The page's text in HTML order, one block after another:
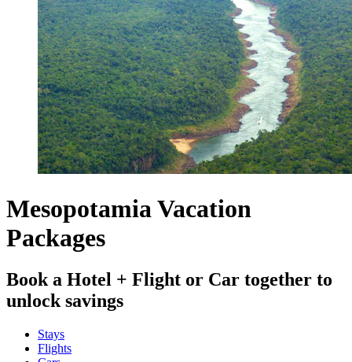
Mesopotamia Vacation
Packages
Book a Hotel + Flight or Car together to
unlock savings
Stays
Flights